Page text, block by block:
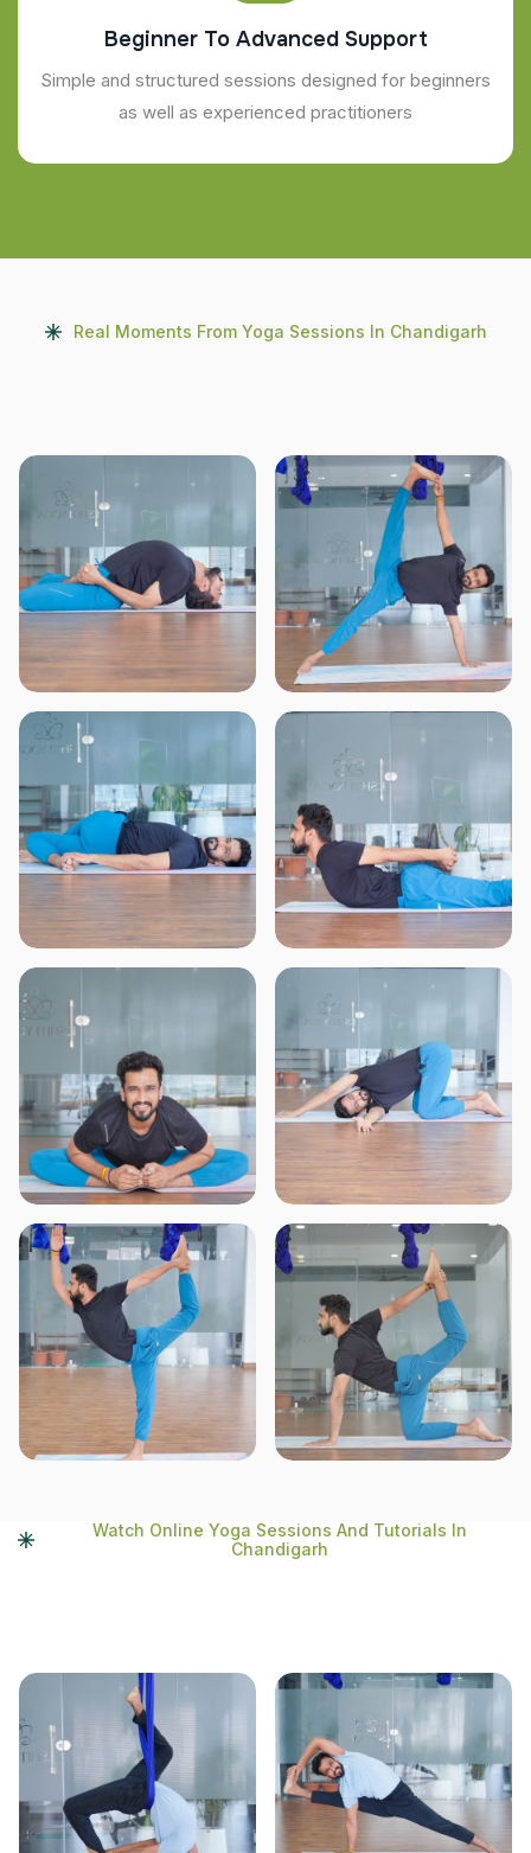
Beginner To Advanced Support
Simple and structured sessions designed for beginners
as well as experienced practitioners
Real Moments From Yoga Sessions In Chandigarh
Watch Online Yoga Sessions And Tutorials In
Chandigarh